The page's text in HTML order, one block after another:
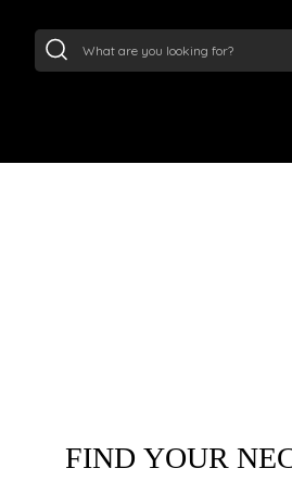
find the length that
FIND YOUR